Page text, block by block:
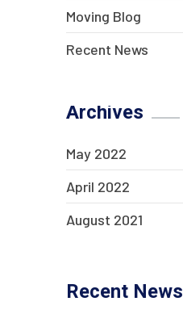
Moving Blog
Recent News
Archives
May 2022
April 2022
August 2021
Recent News